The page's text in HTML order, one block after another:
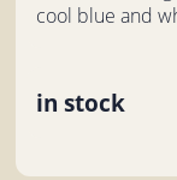
cool blue and
in stock